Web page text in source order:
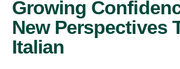
Growing
New Perspectives
Italian